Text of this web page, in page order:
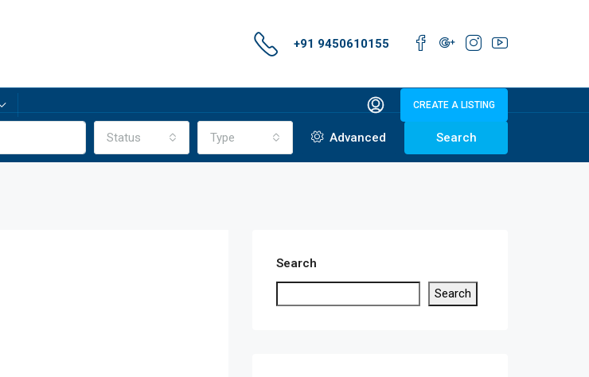
+91 9450610155
CREATE A LISTING
Status Type Advanced Search
Search
Search